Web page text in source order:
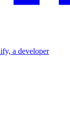
a developer